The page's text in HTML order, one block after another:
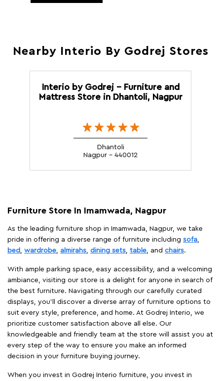
Nearby Interio By Godrej Stores
Interio by Godrej - Furniture and
Mattress Store in Dhantoli, Nagpur
Dhantoli
Nagpur - 440012
Furniture Store In Imamwada, Nagpur
As the leading furniture shop in Imamwada, Nagpur, we take
pride in offering a diverse range of furniture including sofa
bed
wardrobe almirahs dining sets table , and chairs.
With ample parking space, easy accessibility, and a welcoming
ambiance, visiting our store is a delight for anyone in search of
the best furniture. Navigating through our carefully curated
displays, you'll discover a diverse array of furniture options to
suit every style, preference, and home. At Godrej Interio, we
prioritize customer satisfaction above all else. Our
knowledgeable and friendly team at the store will assist you at
every step of the way to ensure you make an informed
decision in your furniture buying journey.
When you invest in Godrej Interio furniture, you invest in